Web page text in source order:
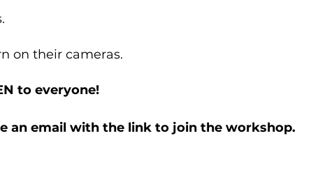
on their cameras.
to everyone!
an email with the link to join the workshop.